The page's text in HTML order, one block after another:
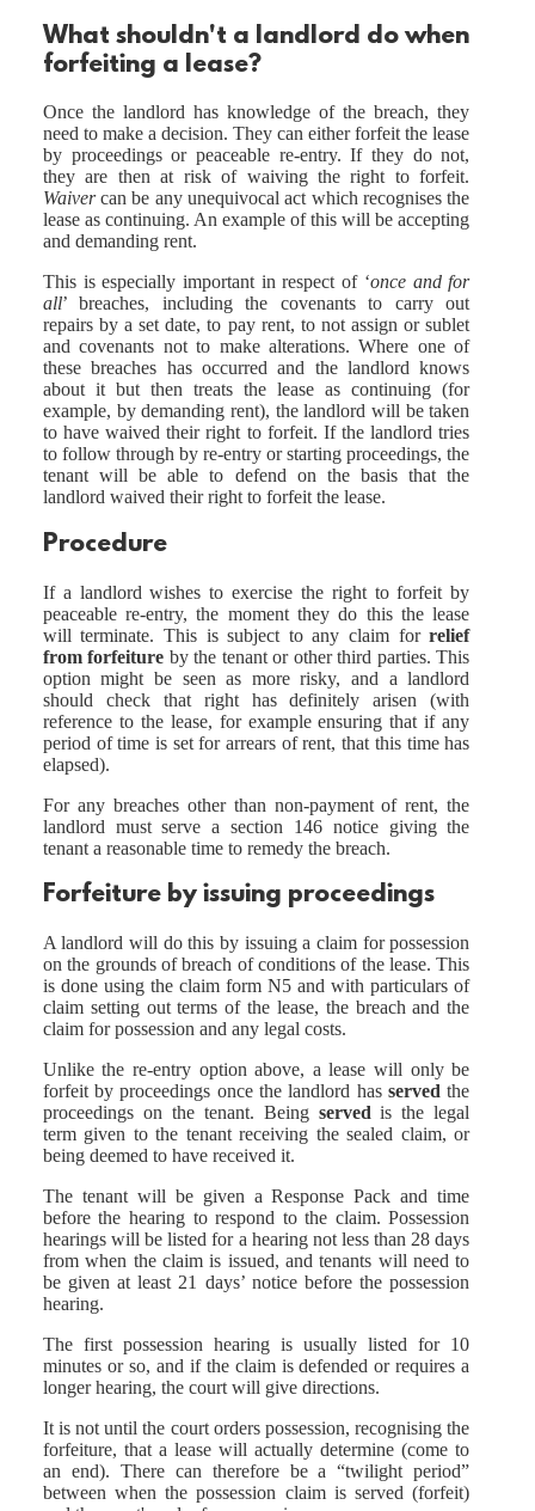
What shouldn't a landlord do when
forfeiting a lease?
Once the landlord has knowledge of the breach, they
need to make a decision. They can either forfeit the lease
by proceedings or peaceable re-entry. If they do not,
they are then at risk of waiving the right to forfeit.
Waivercan be any unequivocal act which recognises the
lease as continuing. An example of this will be accepting
and demanding rent.
This is especially important in respect of ‘once and for
all’ breaches, including the covenants to carry out
repairs by a set date, to pay rent, to not assign or sublet
and covenants not to make alterations. Where one of
these breaches has occurred and the landlord knows
about it but then treats the lease as continuing (for
example, by demanding rent), the landlord will be taken
to have waived their right to forfeit. If the landlord tries
to follow through by re-entry or starting proceedings, the
tenant will be able to defend on the basis that the
landlord waived their right to forfeit the lease.
Procedure
If a landlord wishes to exercise the right to forfeit by
peaceable re-entry, the moment they do this the lease
will terminate. This is subject to any claim forrelief
from forfeiture by the tenant or other third parties. This
option might be seen as more risky, and a landlord
should check that right has definitely arisen (with
reference to the lease, for example ensuring that if any
period of time is set for arrears of rent, that this time has
elapsed).
For any breaches other than non-payment of rent, the
landlord must serve a section 146 notice giving the
tenant a reasonable time to remedy the breach.
Forfeiture by issuing proceedings
A landlord will do this by issuing a claim for possession
on the grounds of breach of conditions of the lease. This
is done using the claim form N5 and with particulars of
claim setting out terms of the lease, the breach and the
claim for possession and any legal costs.
Unlike the re-entry option above, a lease will only be
forfeit by proceedings once the landlord hasserved the
proceedings on the tenant. Being served is the legal
term given to the tenant receiving the sealed claim, or
being deemed to have received it.
The tenant will be given a Response Pack and time
before the hearing to respond to the claim. Possession
hearings will be listed for a hearing not less than 28 days
from when the claim is issued, and tenants will need to
be given at least 21 days’ notice before the possession
hearing.
The first possession hearing is usually listed for 10
minutes or so, and if the claim is defended or requires a
longer hearing, the court will give directions.
It is not until the court orders possession, recognising the
forfeiture, that a lease will actually determine (come to
an end). There can therefore be a “twilight period”
between when the possession claim is served (forfeit)